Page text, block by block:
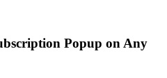
Popup on Any